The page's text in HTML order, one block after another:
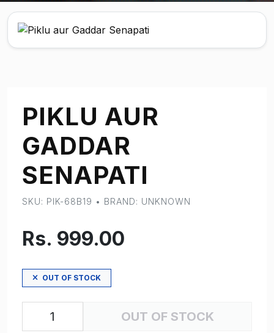
PIKLU AUR
GADDAR
SENAPATI
SKU: PIK-68B19 • BRAND: UNKNOWN
Rs. 999.00
OUT OF STOCK
OUT OF STOCK